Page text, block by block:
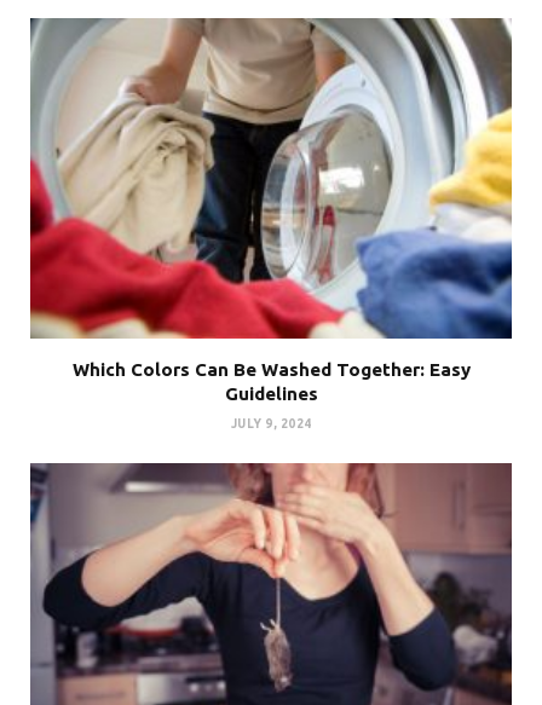
Which Colors Can Be Washed Together: Easy
Guidelines
JULY 9, 2024